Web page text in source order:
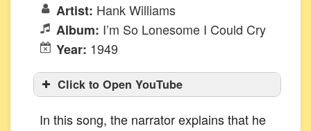
Artist: Hank Williams
Album: I’m So Lonesome I Could Cry
Year: 1949
Click to Open YouTube
In this song, the narrator explains that he